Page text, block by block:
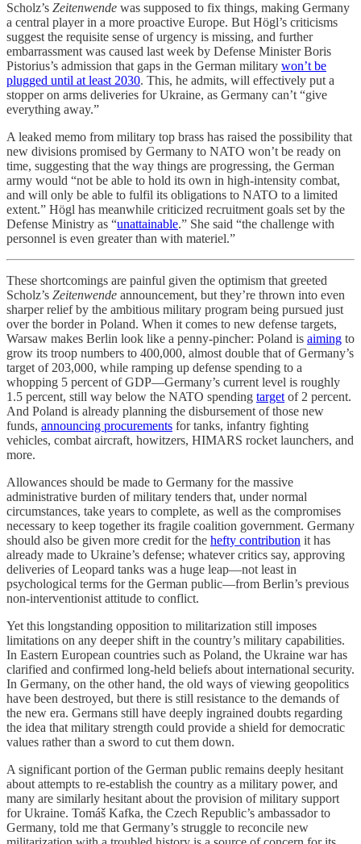
Scholz’s Zeitenwende was supposed to fix things, making Germany
a central player in a more proactive Europe. But Högl’s criticisms
suggest the requisite sense of urgency is missing, and further
embarrassment was caused last week by Defense Minister Boris
Pistorius’s admission that gaps in the German military won’t be
plugged until at least 2030. This, he admits, will effectively put a
stopper on arms deliveries for Ukraine, as Germany can’t “give
everything away.”
A leaked memo from military top brass has raised the possibility that
new divisions promised by Germany to NATO won’t be ready on
time, suggesting that the way things are progressing, the German
army would “not be able to hold its own in high-intensity combat,
and will only be able to fulfil its obligations to NATO to a limited
extent.” Högl has meanwhile criticized recruitment goals set by the
Defense Ministry as “unattainable.” She said “the challenge with
personnel is even greater than with materiel.”
These shortcomings are painful given the optimism that greeted
Scholz’s Zeitenwende announcement, but they’re thrown into even
sharper relief by the ambitious military program being pursued just
over the border in Poland. When it comes to new defense targets,
Warsaw makes Berlin look like a penny-pincher: Poland is aiming to
grow its troop numbers to 400,000, almost double that of Germany’s
target of 203,000, while ramping up defense spending to a
whopping 5 percent of GDP—Germany’s current level is roughly
1.5 percent, still way below the NATO spending target of 2 percent.
And Poland is already planning the disbursement of those new
funds, announcing procurements for tanks, infantry fighting
vehicles, combat aircraft, howitzers, HIMARS rocket launchers, and
more.
Allowances should be made to Germany for the massive
administrative burden of military tenders that, under normal
circumstances, take years to complete, as well as the compromises
necessary to keep together its fragile coalition government. Germany
should also be given more credit for the hefty contribution it has
already made to Ukraine’s defense; whatever critics say, approving
deliveries of Leopard tanks was a huge leap—not least in
psychological terms for the German public—from Berlin’s previous
non-interventionist attitude to conflict.
Yet this longstanding opposition to militarization still imposes
limitations on any deeper shift in the country’s military capabilities.
In Eastern European countries such as Poland, the Ukraine war has
clarified and confirmed long-held beliefs about international security.
In Germany, on the other hand, the old ways of viewing geopolitics
have been destroyed, but there is still resistance to the demands of
the new era. Germans still have deeply ingrained doubts regarding
the idea that military strength could provide a shield for democratic
values rather than a sword to cut them down.
A significant portion of the German public remains deeply hesitant
about attempts to re-establish the country as a military power, and
many are similarly hesitant about the provision of military support
for Ukraine. Tomáš Kafka, the Czech Republic’s ambassador to
Germany, told me that Germany’s struggle to reconcile new